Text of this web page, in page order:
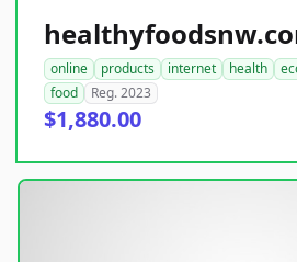
online products internet health
food
Reg. 2023
$1,880.00